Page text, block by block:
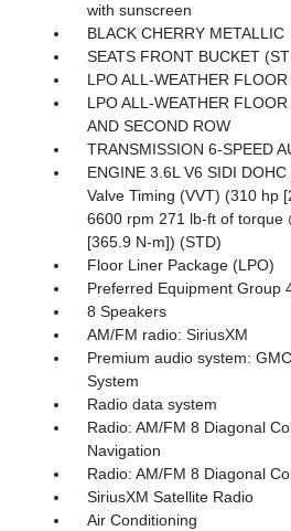
with sunscreen
BLACK CHERRY METALLIC
SEATS FRONT BUCKET
LPO ALL-WEATHER
LPO ALL-WEATHER
AND SECOND ROW
TRANSMISSION 6-SPEED
ENGINE 3.6L V6 SIDI
Valve Timing (VVT) (310 hp
6600 rpm 271 lb-ft of torque
[365.9 N-m]) (STD)
Floor Liner Package (LPO)
Preferred Equipment Group
8 Speakers
AM/FM radio: SiriusXM
Premium audio system:
System
Radio data system
Radio: AM/FM 8 Diagonal
Navigation
Radio: AM/FM 8 Diagonal
SiriusXM Satellite Radio
Air Conditioning